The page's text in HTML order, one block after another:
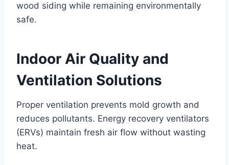
wood siding while remaining environmentally
safe.
Indoor Air Quality and
Ventilation Solutions
Proper ventilation prevents mold growth and
reduces pollutants. Energy recovery ventilators
(ERVs) maintain fresh air flow without wasting
heat.